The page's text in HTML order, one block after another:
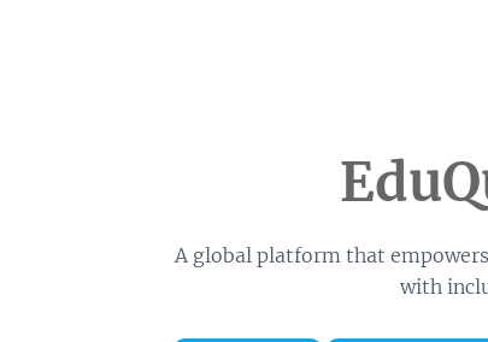
A global platform that
with